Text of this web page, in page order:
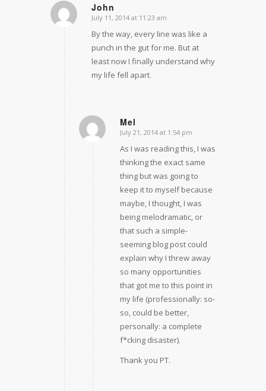
John
says:
July 11, 2014 at 11:23 am
By the way, every line was like a
punch in the gut for me. But at
least now I finally understand why
my life fell apart.
Mel
says:
July 21, 2014 at 1:54 pm
As I was reading this, I was
thinking the exact same
thing but was going to
keep it to myself because
maybe, I thought, I was
being melodramatic, or
that such a simple-
seeming blog post could
explain why I threw away
so many opportunities
that got me to this point in
my life (professionally: so-
so, could be better,
personally: a complete
f*cking disaster).
Thank you PT.